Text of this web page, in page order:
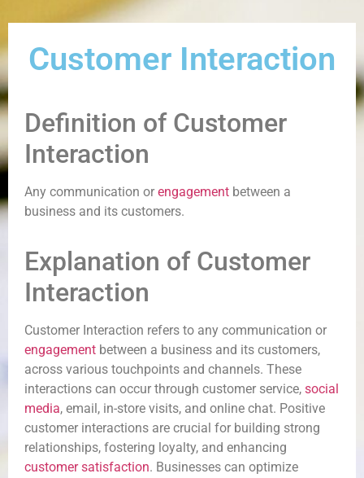
Customer Interaction
Definition of Customer
Interaction
Any communication or engagement between a
business and its customers.
Explanation of Customer
Interaction
Customer Interaction refers to any communication or
engagement between a business and its customers,
across various touchpoints and channels. These
interactions can occur through customer service, social
media, email, in-store visits, and online chat. Positive
customer interactions are crucial for building strong
relationships, fostering loyalty, and enhancing
customer satisfaction. Businesses can optimize